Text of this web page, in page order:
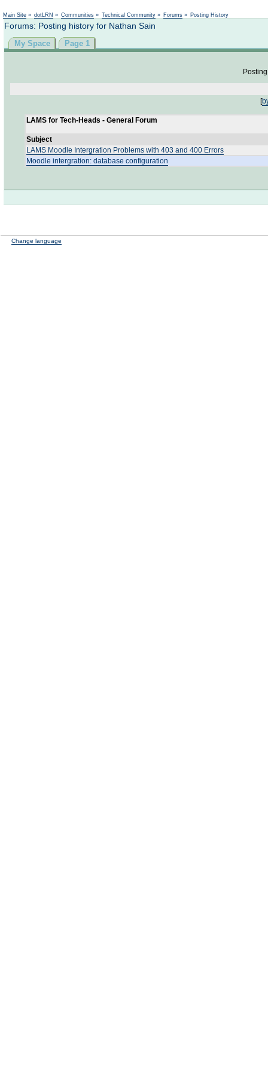
Main Site » dotLRN » Communities » Technical Community » Forums » Posting History
Forums: Posting history for Nathan Sain
My Space Page 1
[
LAMS for Tech-Heads - General Forum
Subject
LAMS Moodle Intergration Problems with 403 and 400 Errors
Moodle intergration: database configuration
Change language